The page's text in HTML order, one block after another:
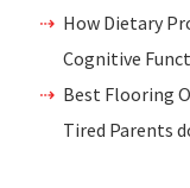
How Dietary
Cognitive
Best Flooring
Tired Parents